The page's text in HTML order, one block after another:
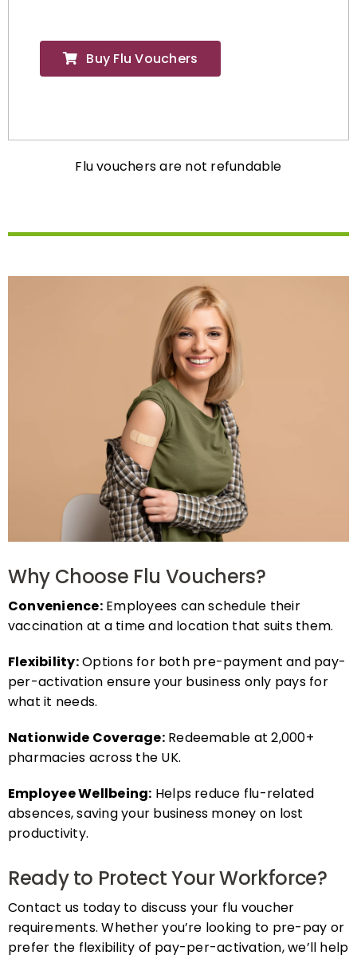
Buy Flu Vouchers
Convenience:Employees can schedule their
vaccination at a time and location that suits them.
per-activation ensure your business only pays for
what it needs.
pharmacies across the UK.
absences, saving your business money on lost
productivity.
Contact us today to discuss your flu voucher
requirements. Whether you’re looking to pre-pay or
prefer the flexibility of pay-per-activation, we’ll help
you find the perfect solution for your business.